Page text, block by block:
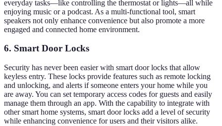
everyday tasks—like controlling the thermostat or lights—all while
enjoying music or a podcast. As a multi-functional tool, smart
speakers not only enhance convenience but also promote a more
engaged and connected home environment.
6. Smart Door Locks
Security has never been easier with smart door locks that allow
keyless entry. These locks provide features such as remote locking
and unlocking, and alerts if someone enters your home while you
are away. You can set temporary access codes for guests and easily
manage them through an app. With the capability to integrate with
other smart home systems, smart door locks add a level of security
while enhancing convenience for users and their visitors alike.